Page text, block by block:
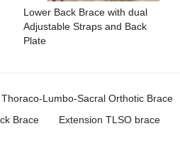
Lower Back Brace with dual
Adjustable Straps and Back
Plate
Thoraco-Lumbo-Sacral Orthotic Brace
Brace
Extension TLSO brace